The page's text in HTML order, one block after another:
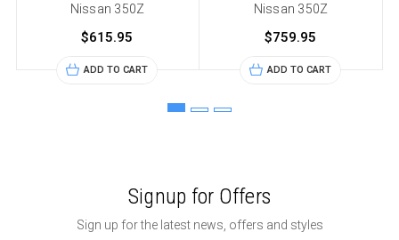
Nissan 350Z
$615.95
ADD TO CART
Nissan 350Z
$759.95
ADD TO CART
Signup for Offers
Sign up for the latest news, offers and styles